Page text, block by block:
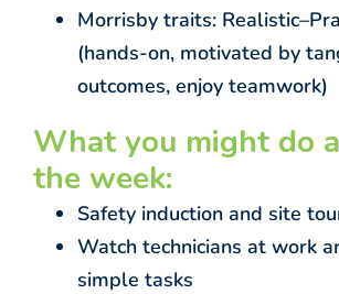
Morrisby traits:
(hands-on, motivated by
outcomes, enjoy teamwork)
What you might do
the week:
Safety induction and site
Watch technicians at work
simple tasks